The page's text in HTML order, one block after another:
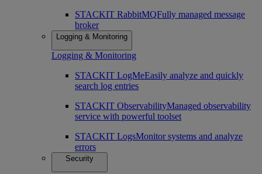
STACKIT RabbitMQFully managed message
broker
Logging & Monitoring
Logging & Monitoring
STACKIT LogMeEasily analyze and quickly
search log entries
STACKIT ObservabilityManaged observability
service with powerful toolset
STACKIT LogsMonitor systems and analyze
errors
Security